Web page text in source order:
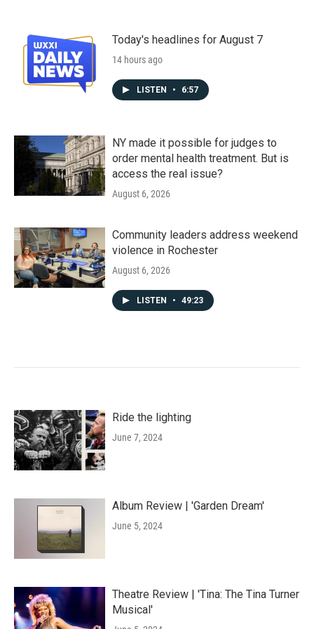
Today's headlines for August 7
14 hours ago
LISTEN • 6:57
NY made it possible for judges to
order mental health treatment. But is
access the real issue?
August 6, 2026
Community leaders address weekend
violence in Rochester
August 6, 2026
LISTEN • 49:23
Ride the lighting
June 7, 2024
Album Review | 'Garden Dream'
June 5, 2024
Theatre Review | 'Tina: The Tina Turner
Musical'